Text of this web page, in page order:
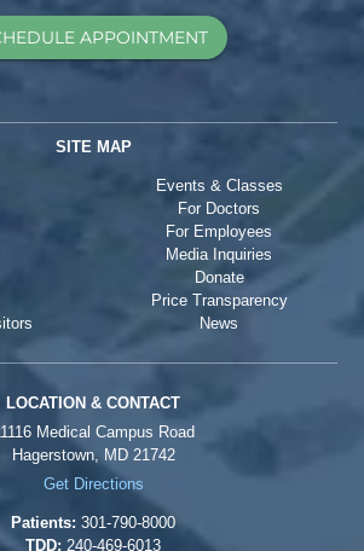
APPOINTMENT
SITE MAP
Events & Classes
For Doctors
For Employees
Media Inquiries
Donate
Price Transparency
News
LOCATION & CONTACT
Medical Campus Road
Hagerstown, MD 21742
Get Directions
Patients: 301-790-8000
TDD: 240-469-6013